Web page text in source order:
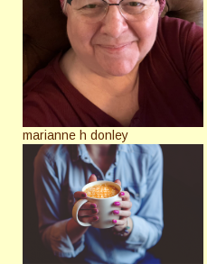
marianne h donley